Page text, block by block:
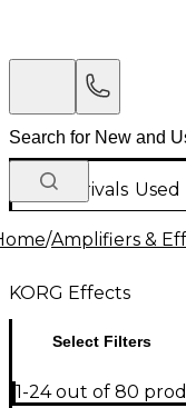
New Arrivals Used
/Amplifiers &
KORG Effects
Select Filters
1-24 out of 80